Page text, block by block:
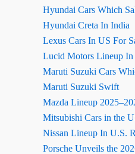
Hyundai Cars Which
Hyundai Creta In India
Lexus Cars In US For
Lucid Motors Lineup
Maruti Suzuki Cars
Maruti Suzuki Swift
Mazda Lineup
Mitsubishi Cars in the
Nissan Lineup In U.S.
Porsche Unveils the